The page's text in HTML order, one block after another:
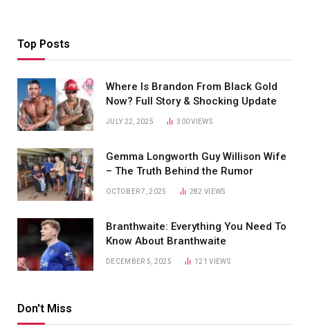
Top Posts
Where Is Brandon From Black Gold
Now? Full Story & Shocking Update
JULY 22, 2025 300VIEWS
Gemma Longworth Guy Willison Wife
– The Truth Behind the Rumor
OCTOBER 7, 2025 282VIEWS
Branthwaite: Everything You Need To
Know About Branthwaite
DECEMBER 5, 2025 121VIEWS
Don't Miss